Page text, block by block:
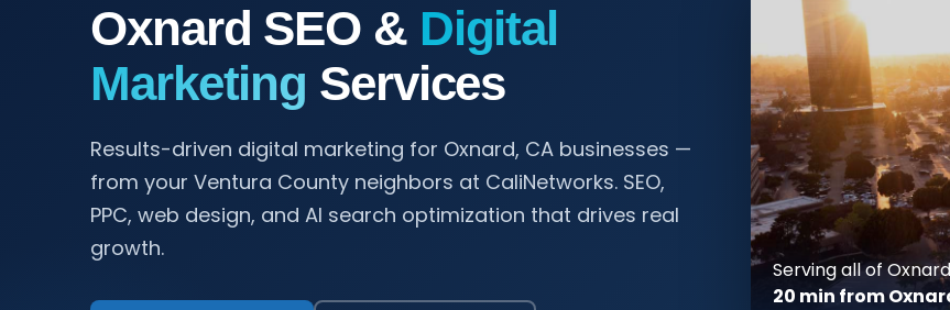
Oxnard SEO & Digital
Marketing Services
Results-driven digital marketing for Oxnard, CA businesses —
from your Ventura County neighbors at CaliNetworks. SEO,
PPC, web design, and AI search optimization that drives real
growth.
Serving all of
20 min from